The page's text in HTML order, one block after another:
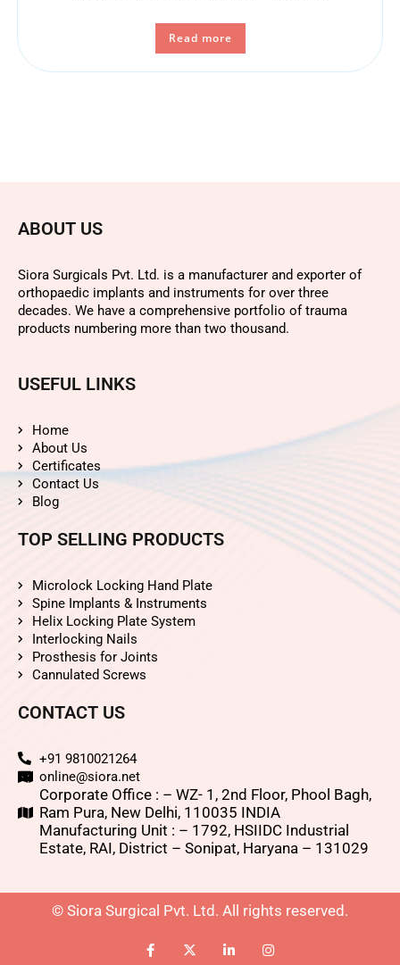
Read more
ABOUT US
Siora Surgicals Pvt. Ltd. is a manufacturer and exporter of
orthopaedic implants and instruments for over three
decades. We have a comprehensive portfolio of trauma
products numbering more than two thousand.
USEFUL LINKS
Home
About Us
Certificates
Contact Us
Blog
TOP SELLING PRODUCTS
Microlock Locking Hand Plate
Spine Implants & Instruments
Helix Locking Plate System
Interlocking Nails
Prosthesis for Joints
Cannulated Screws
CONTACT US
+91 9810021264
online@siora.net
Corporate Office : – WZ- 1, 2nd Floor, Phool Bagh,
Ram Pura, New Delhi, 110035 INDIA
Manufacturing Unit : – 1792, HSIIDC Industrial
Estate, RAI, District – Sonipat, Haryana – 131029
© Siora Surgical Pvt. Ltd. All rights reserved.